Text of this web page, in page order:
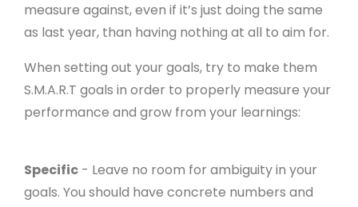
measure against, even if it’s just doing the same
as last year, than having nothing at all to aim for.
When setting out your goals, try to make them
S.M.A.R.T goals in order to properly measure your
performance and grow from your learnings:
Specific - Leave no room for ambiguity in your
goals. You should have concrete numbers and